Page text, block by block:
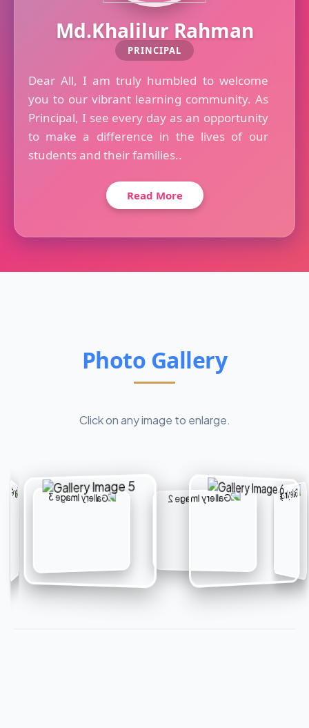
Md.Khalilur Rahman
PRINCIPAL
Dear All, I am truly humbled to welcome
you to our vibrant learning community. As
Principal, I see every day as an opportunity
to make a difference in the lives of our
students and their families..
Read More
Photo Gallery
Click on any image to enlarge.